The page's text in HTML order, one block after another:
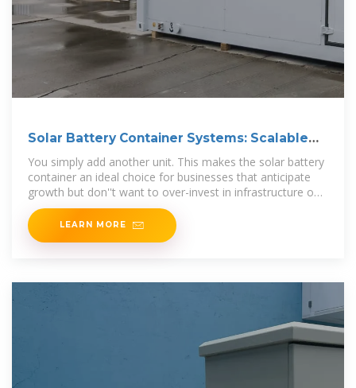
Solar Battery Container Systems: Scalable
Power for
You simply add another unit. This makes the solar battery
container an ideal choice for businesses that anticipate
growth but don''t want to over-invest in infrastructure on
day one.
LEARN MORE